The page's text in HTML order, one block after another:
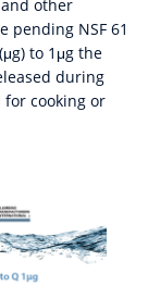
other
NSF 61
to 1μg the
during
cooking or